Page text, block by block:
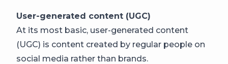
User-generated content (UGC)
At its most basic, user-generated content
(UGC) is content created by regular people on
social media rather than brands.